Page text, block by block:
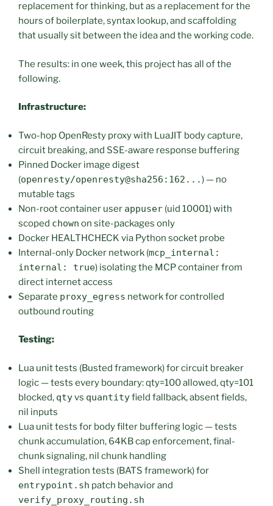
replacement for thinking, but as a replacement for the
hours of boilerplate, syntax lookup, and scaffolding
that usually sit between the idea and the working code.
The results: in one week, this project has all of the
following.
Infrastructure:
Two-hop OpenResty proxy with LuaJIT body capture,
circuit breaking, and SSE-aware response buffering
Pinned Docker image digest
(openresty/openresty@sha256:162...) — no
mutable tags
Non-root container user appuser (uid 10001) with
scoped chown on site-packages only
Docker HEALTHCHECK via Python socket probe
Internal-only Docker network (mcp_internal:
internal: true) isolating the MCP container from
direct internet access
Separate proxy_egress network for controlled
outbound routing
Testing:
Lua unit tests (Busted framework) for circuit breaker
logic — tests every boundary: qty=100 allowed, qty=101
blocked, qtyvs quantityfield fallback, absent fields,
nil inputs
Lua unit tests for body filter buffering logic — tests
chunk accumulation, 64KB cap enforcement, final-
chunk signaling, nil chunk handling
Shell integration tests (BATS framework) for
entrypoint.sh patch behavior and
verify_proxy_routing.sh